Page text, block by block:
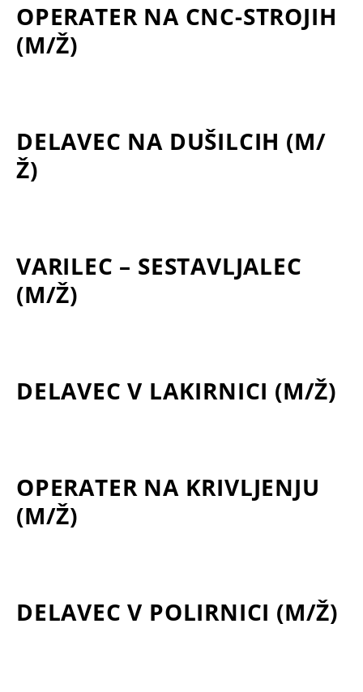
OPERATER NA CNC-STROJIH
(M/Ž)
DELAVEC NA DUŠILCIH (M/
Ž)
VARILEC – SESTAVLJALEC
(M/Ž)
DELAVEC V LAKIRNICI (M/Ž)
OPERATER NA KRIVLJENJU
(M/Ž)
DELAVEC V POLIRNICI (M/Ž)